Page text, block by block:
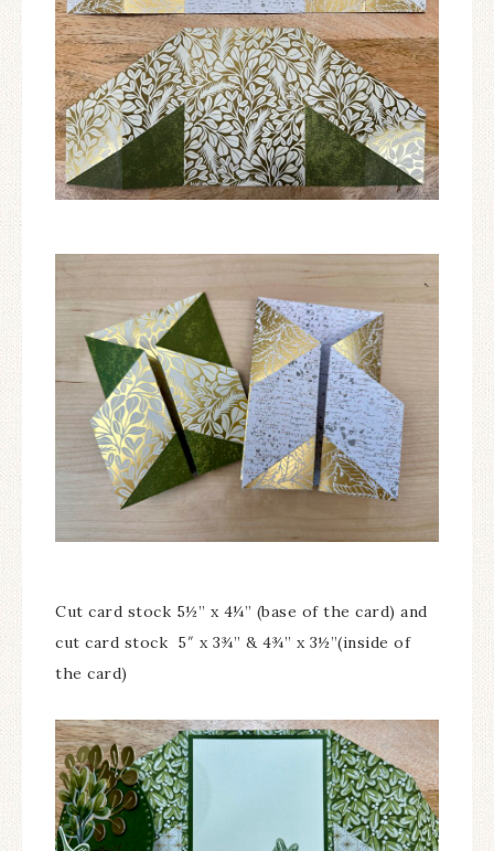
Cut card stock 5½” x 4¼” (base of the card) and
cut card stock 5″ x 3¾” & 4¾” x 3½”(inside of
the card)